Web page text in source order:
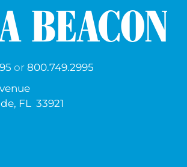
or 800.749.2995
FL 33921